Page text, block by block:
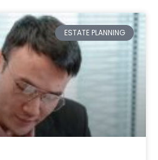
ESTATE PLANNING